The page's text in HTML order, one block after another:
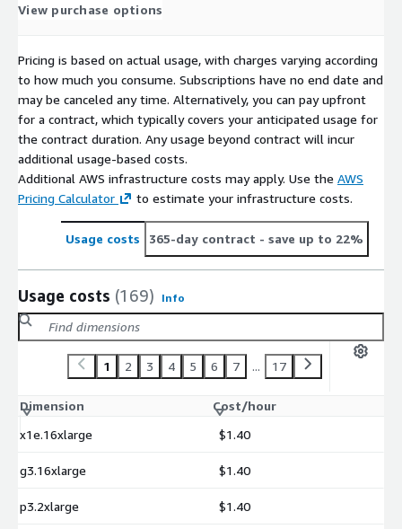
View purchase options
Pricing is based on actual usage, with charges varying according
to how much you consume. Subscriptions have no end date and
may be canceled any time. Alternatively, you can pay upfront
for a contract, which typically covers your anticipated usage for
the contract duration. Any usage beyond contract will incur
additional usage-based costs.
Additional AWS infrastructure costs may apply. Use the AWS
Pricing Calculator
to estimate your infrastructure costs.
Usage costs 365-day contract - save up to 22%
Usage costs (169) Info
1 2 3 4 5 6 7 ... 17
Dimension
Cost/hour
x1e.16xlarge
$1.40
g3.16xlarge $1.40
p3.2xlarge $1.40